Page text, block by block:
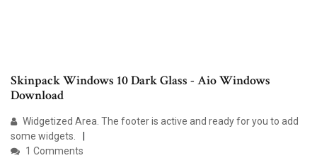
Skinpack Windows 10 Dark Glass - Aio Windows
Download
Widgetized Area. The footer is active and ready for you to add
some widgets.
1 Comments